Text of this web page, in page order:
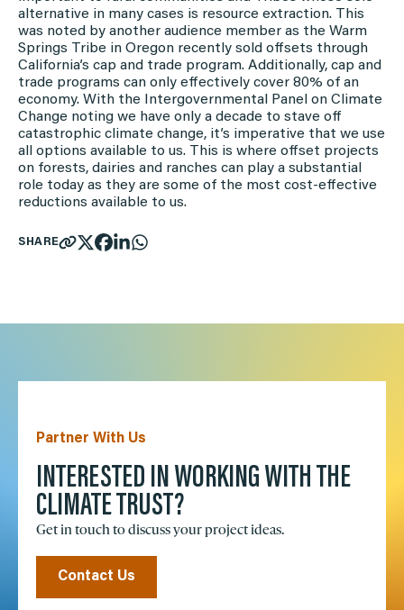
alternative in many cases is resource extraction. This
was noted by another audience member as the Warm
Springs Tribe in Oregon recently sold offsets through
California’s cap and trade program. Additionally, cap and
trade programs can only effectively cover 80% of an
economy. With the Intergovernmental Panel on Climate
Change noting we have only a decade to stave off
catastrophic climate change, it’s imperative that we use
all options available to us. This is where offset projects
on forests, dairies and ranches can play a substantial
role today as they are some of the most cost-effective
reductions available to us.
SHARE
Partner With Us
INTERESTED IN WORKING WITH THE
CLIMATE TRUST?
Get in touch to discuss your project ideas.
Contact Us